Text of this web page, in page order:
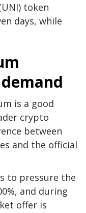
token
days, while
is a good
crypto
between
and the official
to pressure the
and during
offer is